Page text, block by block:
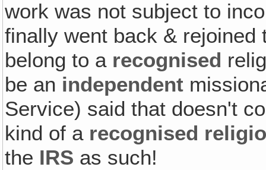
work was not subject to
finally went back &
belong to a recognised
be an independent
Service) said that doesn't
kind of a recognised
the IRS as such!